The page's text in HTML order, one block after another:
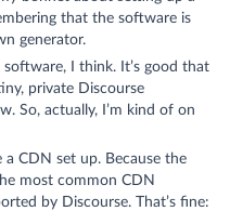
that the software is
generator.
I think. It’s good that
private Discourse
So, actually, I’m kind of on
a CDN set up. Because the
most common CDN
by Discourse. That’s fine: